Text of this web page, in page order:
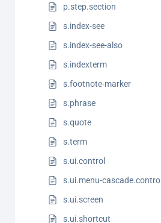
p.step.section
s.index-see
s.index-see-also
s.indexterm
s.footnote-marker
s.phrase
s.quote
s.term
s.ui.control
s.ui.menu-cascade.control
s.ui.screen
s.ui.shortcut